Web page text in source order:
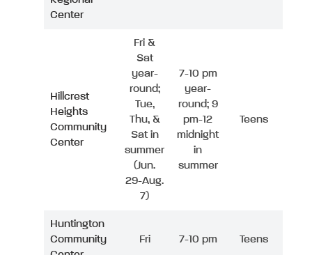
Center
Hillcrest
Heights
Community
Center
Fri &
Sat
year-
round;
Tue,
Thu, &
Sat in
summer
(Jun.
29-Aug.
7)
7-10 pm
year-
round; 9
pm-12
midnight
in
summer
Teens
Huntington
Community
Fri 7-10 pm Teens